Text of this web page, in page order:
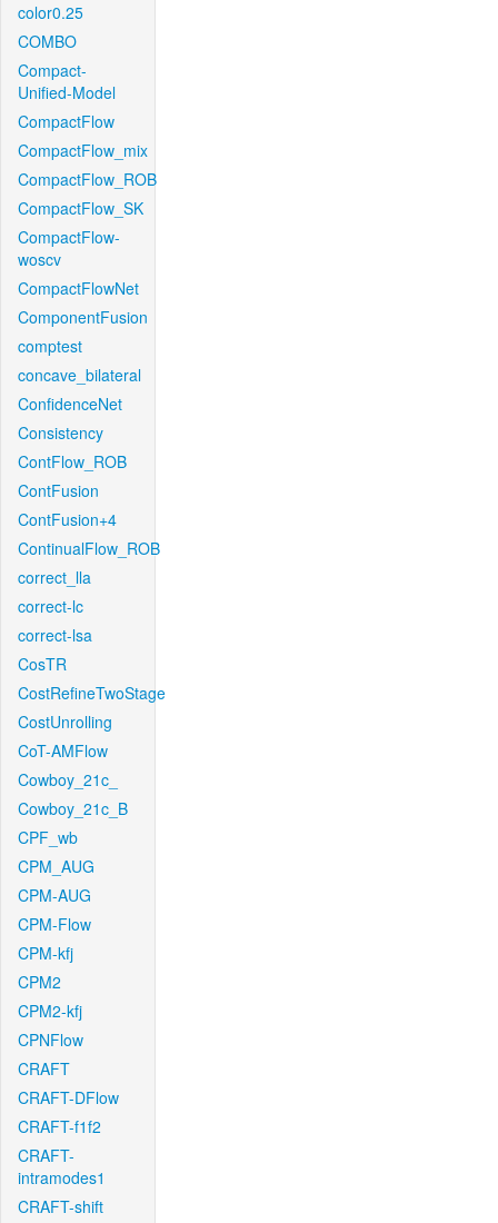
color0.25
COMBO
Compact-
Unified-Model
CompactFlow
CompactFlow_mix
CompactFlow_ROB
CompactFlow_SK
CompactFlow-
woscv
CompactFlowNet
ComponentFusion
comptest
concave_bilateral
ConfidenceNet
Consistency
ContFlow_ROB
ContFusion
ContFusion+4
ContinualFlow_ROB
correct_lla
correct-lc
correct-lsa
CosTR
CostRefineTwoStage
CostUnrolling
CoT-AMFlow
Cowboy_21c_
Cowboy_21c_B
CPF_wb
CPM_AUG
CPM-AUG
CPM-Flow
CPM-kfj
CPM2
CPM2-kfj
CPNFlow
CRAFT
CRAFT-DFlow
CRAFT-f1f2
CRAFT-
intramodes1
CRAFT-shift